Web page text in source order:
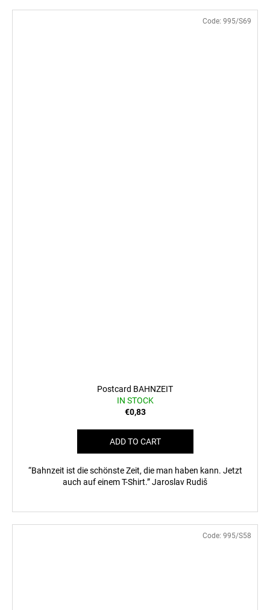
Postcard BAHNZEIT
IN STOCK
€0,83
ADD TO CART
“Bahnzeit ist die schönste Zeit, die man haben kann. Jetzt
auch auf einem T-Shirt.” Jaroslav Rudiš
Code: 995/S69
Code: 995/S58